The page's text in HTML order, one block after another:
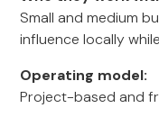
Small and medium
influence locally
Operating model:
Project-based and